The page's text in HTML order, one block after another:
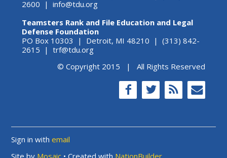
2600 | info@tdu.org
Teamsters Rank and File Education and Legal
Defense Foundation
PO Box 10303 | Detroit, MI 48210 | (313) 842-
2615 | trf@tdu.org
© Copyright 2015 | All Rights Reserved
Sign in withemail
Site by Mosaic • Created with NationBuilder